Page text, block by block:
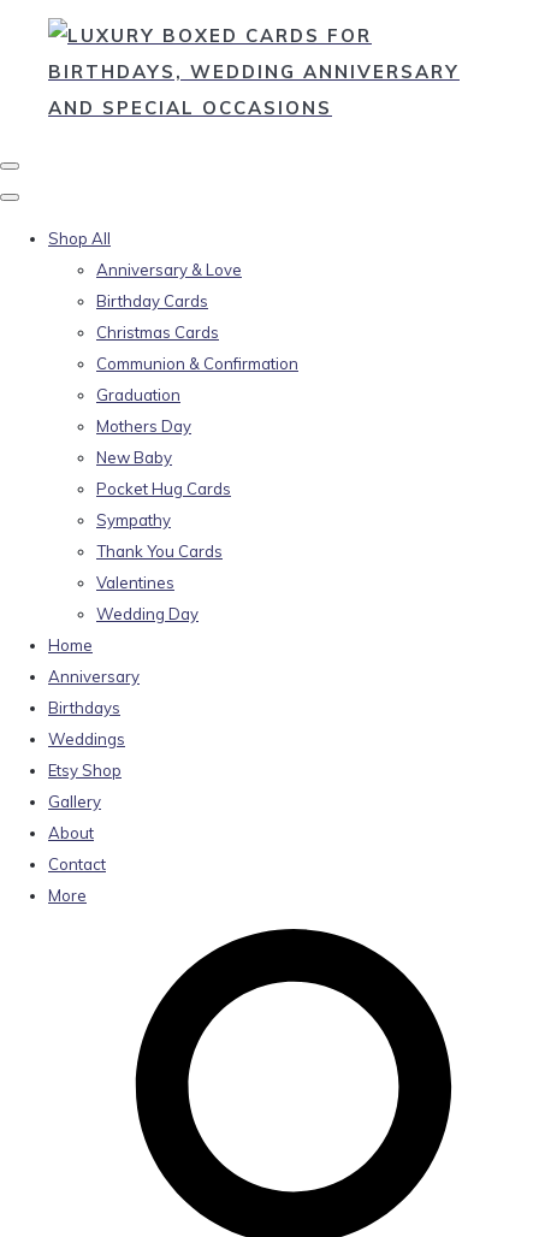
Shop All
Anniversary & Love
Birthday Cards
Christmas Cards
Communion & Confirmation
Graduation
Mothers Day
New Baby
Pocket Hug Cards
Sympathy
Thank You Cards
Valentines
Wedding Day
Home
Anniversary
Birthdays
Weddings
Etsy Shop
Gallery
About
Contact
More